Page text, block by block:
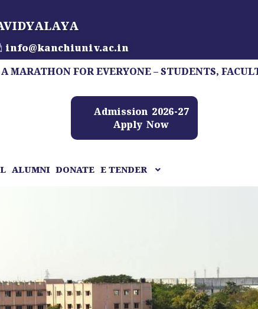
info@kanchiuniv.ac.in
FOR EVERYONE – STUDENTS, FACULTY,
Admission 2026-27
Apply Now
ALUMNI DONATE E TENDER